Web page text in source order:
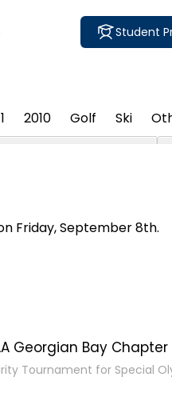
Student
2010 Golf Ski
Friday, September 8th.
Georgian Bay Chapter
Tournament for Special